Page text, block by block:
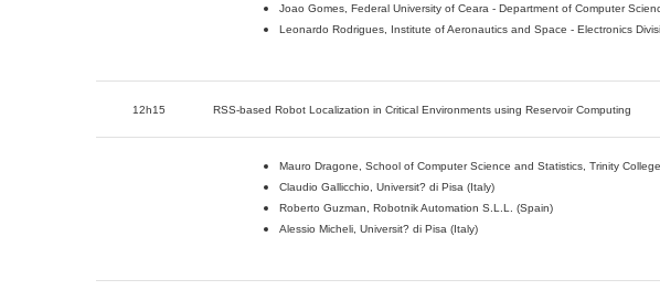
Joao Gomes, Federal University of Ceara - Department of Computer
Leonardo Rodrigues, Institute of Aeronautics and Space - Electronics
12h15 RSS-based Robot Localization in Critical Environments using Reservoir Computing
Mauro Dragone, School of Computer Science and Statistics, Trinity
Claudio Gallicchio, Universit? di Pisa (Italy)
Roberto Guzman, Robotnik Automation S.L.L. (Spain)
Alessio Micheli, Universit? di Pisa (Italy)